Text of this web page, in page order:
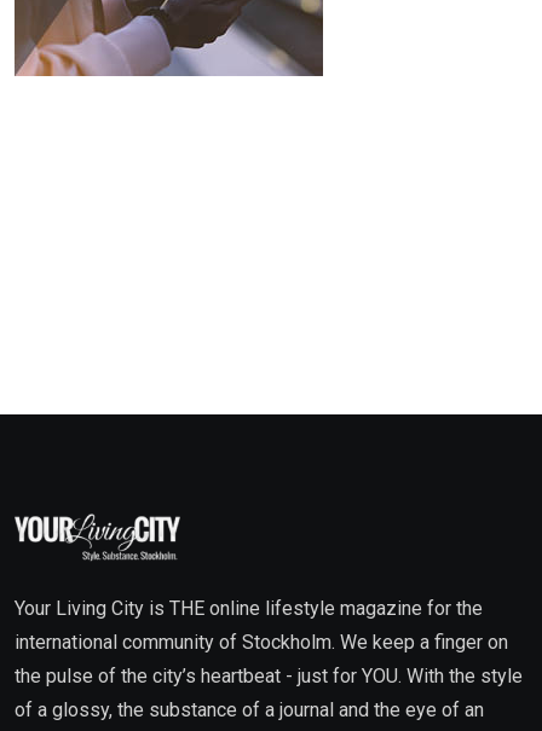
Your Living City is THE online lifestyle magazine for the
international community of Stockholm. We keep a finger on
the pulse of the city’s heartbeat - just for YOU. With the style
of a glossy, the substance of a journal and the eye of an